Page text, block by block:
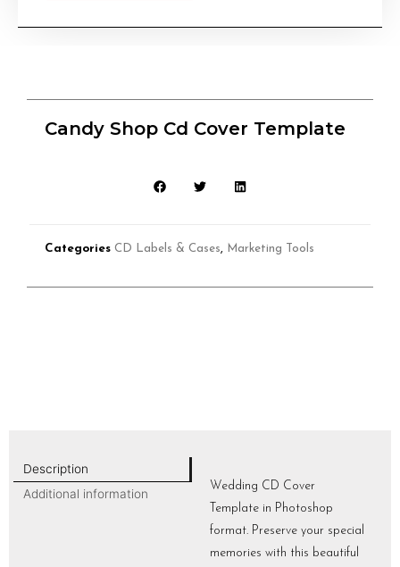
Candy Shop Cd Cover Template
Categories CD Labels & Cases Marketing Tools
Description
Additional information
Wedding CD Cover
Template in Photoshop
format. Preserve your special
memories with this beautiful